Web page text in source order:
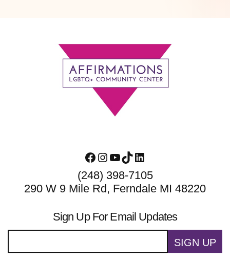
Facebook
Instagram
YouTube
TikTokLinkedIn
(248) 398-7105
290 W 9 Mile Rd, Ferndale MI 48220
Sign Up For Email Updates
SIGN UP